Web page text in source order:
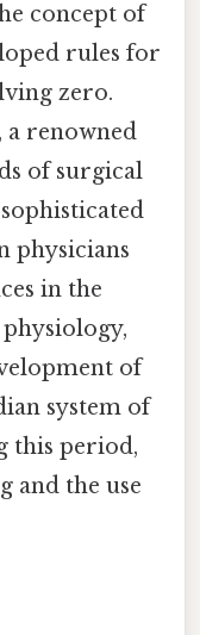
concept of
rules for
zero.
a renowned
of surgical
physicians
in the
of
system of
this period,
and the use